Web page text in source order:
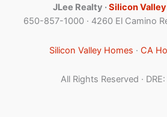
JLee Realty ·Silicon
650-857-1000 · 4260 El Camino
Silicon Valley Homes · CA
All Rights Reserved ·